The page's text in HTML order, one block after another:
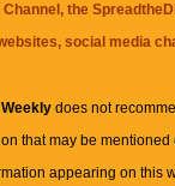
, the
social media
Weeklydoes not
that may be
appearing on this